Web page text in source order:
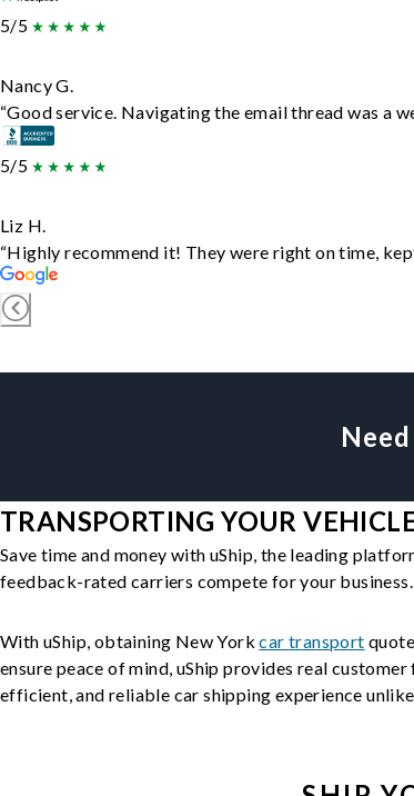
5/5
Nancy G.
“Good service. Navigating the email thread was a
5/5
Liz H.
“Highly recommend it! They were right on time,
TRANSPORTING YOUR
Save time and money with uShip, the leading
feedback-rated carriers compete for your business.
With uShip, obtaining New Yorkcar transport
ensure peace of mind, uShip provides real
efficient, and reliable car shipping experience